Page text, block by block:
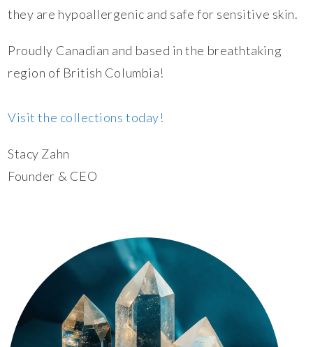
they are hypoallergenic and safe for sensitive skin.
Proudly Canadian and based in the breathtaking
region of British Columbia!
Visit the collections today!
Stacy Zahn
Founder & CEO